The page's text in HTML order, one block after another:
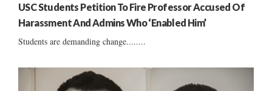
USC Students Petition To Fire Professor Accused Of
Harassment And Admins Who ‘Enabled Him’
Students are demanding change........